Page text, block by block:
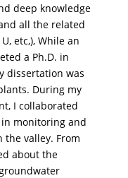
deep knowledge
all the related
etc,), While an
a Ph.D. in
dissertation was
During my
I collaborated
monitoring and
the valley. From
about the